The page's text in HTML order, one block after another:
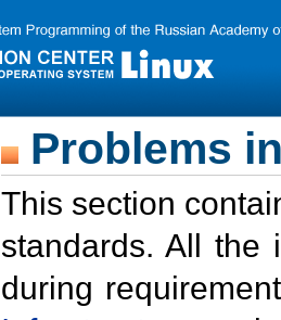
Problems
This section
standards. All the
during